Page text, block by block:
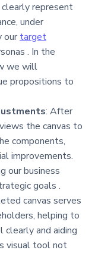
represent
under
our target
. In the
we will
propositions to
: After
the canvas to
components,
improvements.
our business
goals .
canvas serves
helping to
clearly and aiding
visual tool not